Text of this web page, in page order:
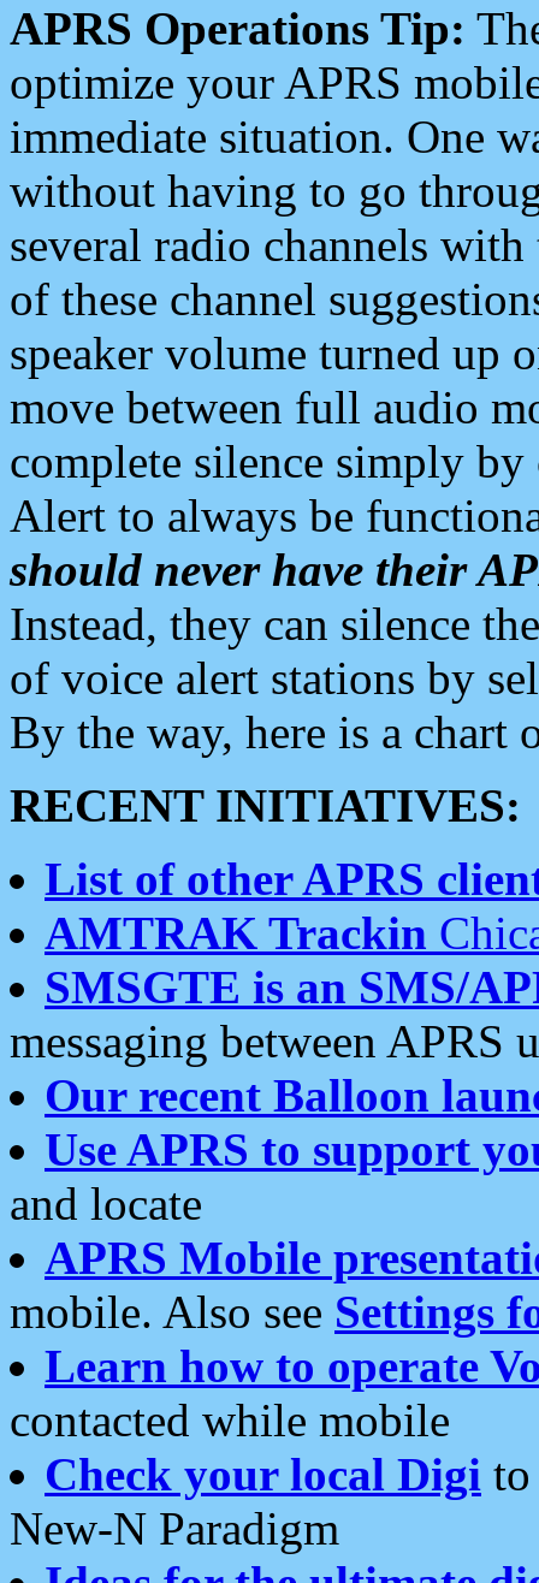
APRS Operations Tip:
optimize your APRS
immediate situation. One
without having to go
several radio channels
of these channel
speaker volume turned up
move between full audio
complete silence simply
Alert to always be
should never have their
Instead, they can silence
of voice alert stations by
By the way, here is a chart
RECENT INITIATIVES:
List of other APRS
AMTRAK Trackin
SMSGTE is an SMS/
messaging between APRS
Our recent Balloon
Use APRS to support
and locate
APRS Mobile
mobile. Also see Settings
Learn how to operate
contacted while mobile
Check your local Digi
New-N Paradigm